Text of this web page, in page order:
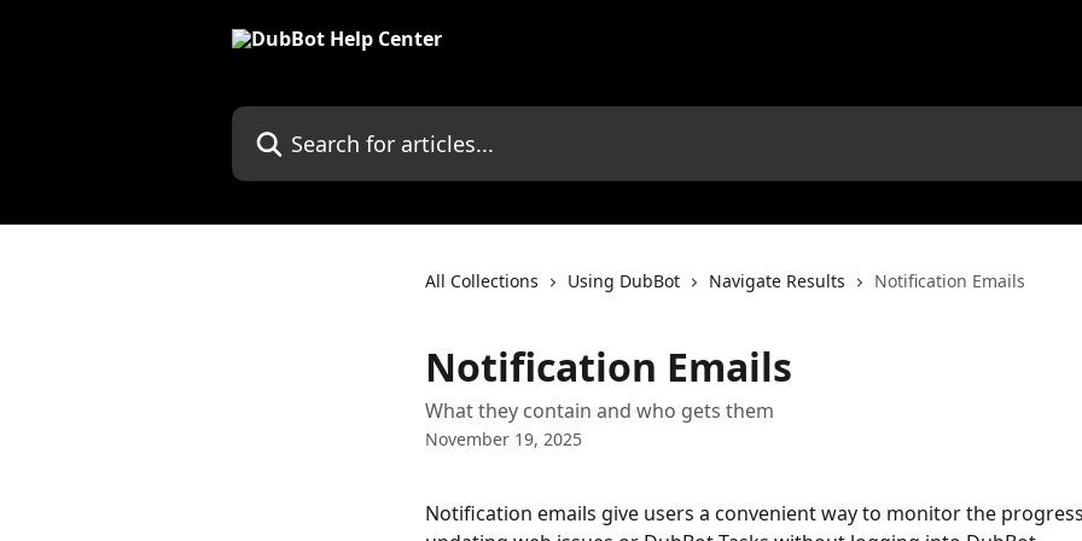
Search for articles...
All Collections Using DubBot Navigate Results Notification Emails
Notification Emails
What they contain and who gets them
November 19, 2025
Notification emails give users a convenient way to monitor the